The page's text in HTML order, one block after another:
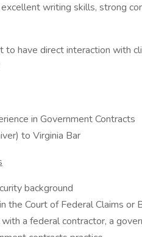
writing skills, strong
to have direct interaction with
in Government Contracts
to Virginia Bar
background
the Court of Federal Claims or
a federal contractor, a